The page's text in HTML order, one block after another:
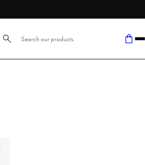
here...